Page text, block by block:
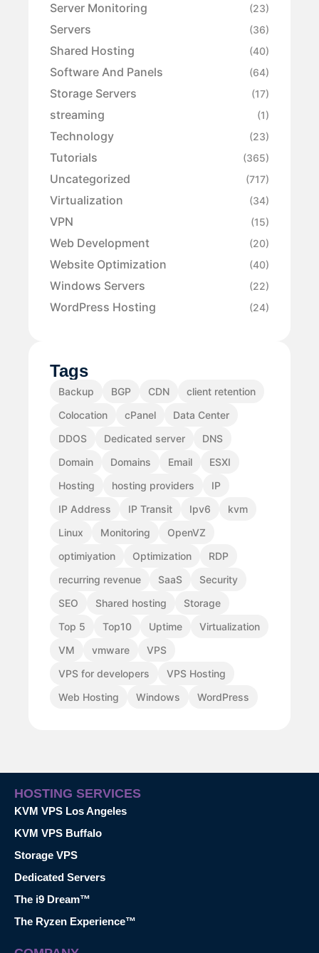
Server Monitoring (23)
Servers (36)
Shared Hosting (40)
Software And Panels (64)
Storage Servers (17)
streaming (1)
Technology (23)
Tutorials (365)
Uncategorized (717)
Virtualization (34)
VPN (15)
Web Development (20)
Website Optimization (40)
Windows Servers (22)
WordPress Hosting (24)
Tags
Backup BGP CDN
client retention
Colocation
cPanel
Data Center
DDOS
Dedicated server
DNS
Domain
Domains Email
ESXI
Hosting
hosting providers
IP
IP Address
IP Transit Ipv6
kvm
Linux
Monitoring
OpenVZ
optimiyation
Optimization
RDP
recurring revenue
SaaS
Security
SEO
Shared hosting
Storage
Top 5
Top10 Uptime
Virtualization
VM
vmware
VPS
VPS for developers
VPS Hosting
Web Hosting
Windows WordPress
HOSTING SERVICES
KVM VPS Los Angeles
KVM VPS Buffalo
Storage VPS
Dedicated Servers
The i9 Dream™
The Ryzen Experience™